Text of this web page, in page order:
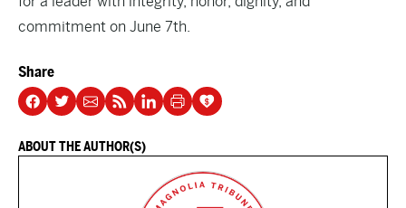
commitment on June 7th.
Share
ABOUT THE AUTHOR(S)